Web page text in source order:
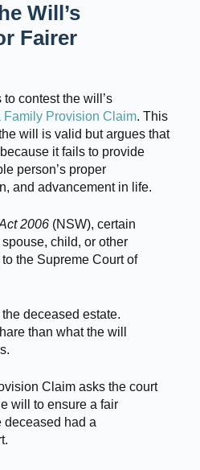
Will’s
Fairer
contest the will’s
Family Provision Claim. This
will is valid but argues that
it fails to provide
person’s proper
and advancement in life.
2006(NSW), certain
child, or other
the Supreme Court of
deceased estate.
than what the will
Claim asks the court
will to ensure a fair
deceased had a